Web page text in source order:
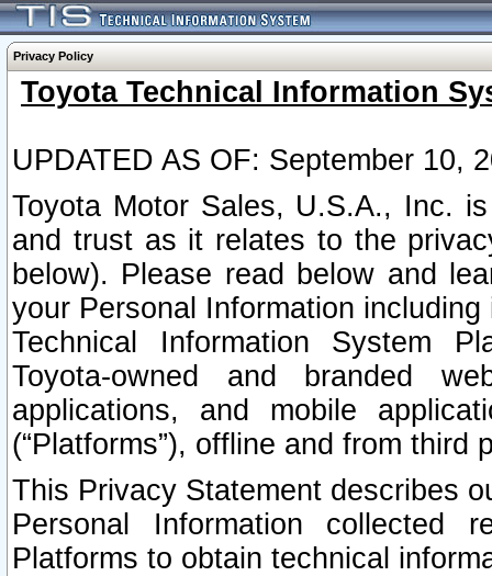
Privacy Policy
Toyota Technical Information
UPDATED AS OF: September 10,
Toyota Motor Sales, U.S.A., Inc.
and trust as it relates to the
below). Please read below and
your Personal Information
Technical Information System
Toyota-owned and branded
applications, and mobile
(“Platforms”), offline and from third
This Privacy Statement describes
Personal Information collected
Platforms to obtain technical